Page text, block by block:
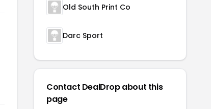
Old South Print Co
Darc Sport
Contact DealDrop about this
page